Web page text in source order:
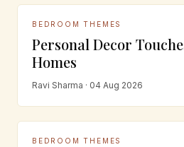
BEDROOM THEMES
Personal Decor
Homes
Ravi Sharma · 04 Aug 2026
BEDROOM THEMES